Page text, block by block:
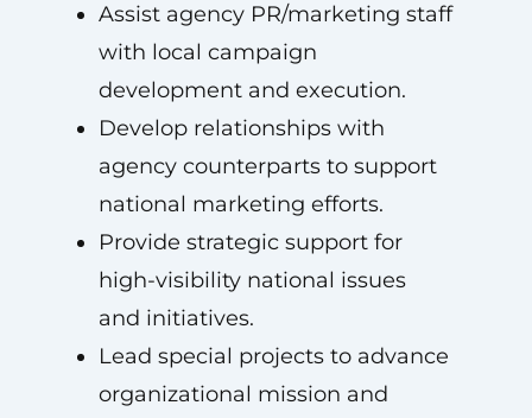
Assist agency PR/marketing staff
with local campaign
development and execution.
Develop relationships with
agency counterparts to support
national marketing efforts.
Provide strategic support for
high-visibility national issues
and initiatives.
Lead special projects to advance
organizational mission and